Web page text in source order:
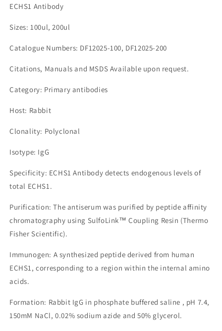
ECHS1 Antibody
Sizes: 100ul, 200ul
Catalogue Numbers: DF12025-100, DF12025-200
Citations, Manuals and MSDS Available upon request.
Category: Primary antibodies
Host: Rabbit
Clonality: Polyclonal
Isotype: IgG
Specificity: ECHS1 Antibody detects endogenous levels of
total ECHS1.
Purification: The antiserum was purified by peptide affinity
chromatography using SulfoLink™ Coupling Resin (Thermo
Fisher Scientific).
Immunogen: A synthesized peptide derived from human
ECHS1, corresponding to a region within the internal amino
acids.
Formation: Rabbit IgG in phosphate buffered saline , pH 7.4,
150mM NaCl, 0.02% sodium azide and 50% glycerol.